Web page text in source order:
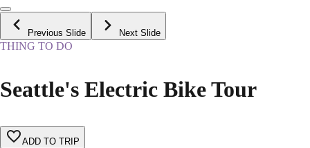
Previous Slide Next Slide
THING TO DO
Seattle's Electric Bike Tour
ADD TO TRIP